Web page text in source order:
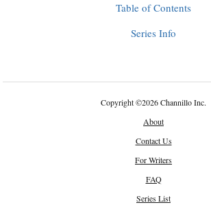
Table of Contents
Series Info
Copyright©2026 Channillo Inc.
About
Contact Us
For Writers
FAQ
Series List